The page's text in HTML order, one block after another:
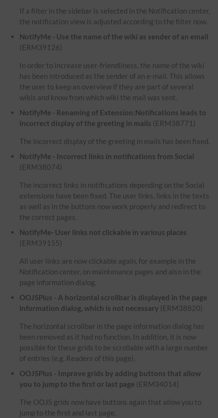
If a filter in the sidebar is selected in the Notification center,
the notification view is adjusted according to the filter now.
NotifyMe - Use the name of the wiki as sender of an email
(ERM39126)
In order to increase user-friendliness, the name of the wiki
has been introduced as the sender of an e-mail. This allows
the user to keep an overview if they are part of several
wikis and know from which wiki the mail was sent.
NotifyMe - Renaming of Extension:Notifications leads to
incorrect display of the greeting in mails (ERM38771)
The incorrect display of the greeting in mails has been fixed.
NotifyMe - Incorrect links in notifications from Social
(ERM38074)
The incorrect links in notifications depending on the Social
extensions have been fixed. The user links, links in the texts
as well as in the buttons now work properly and redirect to
the correct pages.
NotifyMe- User links not clickable in various places
(ERM39155)
All user links are now clickable again, for example in the
Notification center, on maintenance pages and also in the
page information dialog.
OOJSPlus - A horizontal scrollbar is displayed in the page
information dialog, which is not necessary (ERM38820)
The horizontal scrollbar in the page information dialog has
been removed as it had no function. In addition, it is now
possible for these grids to be scrollable with a large number
of entries (e.g. Readers of this page).
OOJSPlus - Improve grids by adding buttons that allow
you to jump to the first or last page (ERM34014)
The OOJS grids now have buttons again that allow you to
jump to the first and last page.